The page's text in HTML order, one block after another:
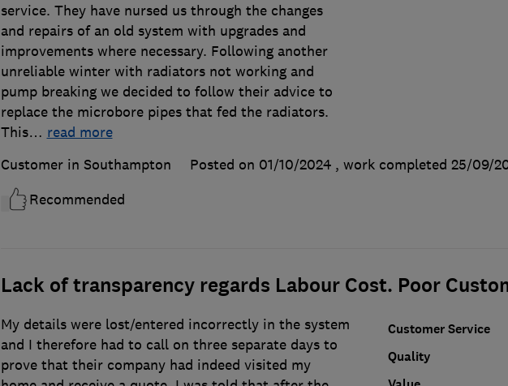
service. They have nursed us through the changes
and repairs of an old system with upgrades and
improvements where necessary. Following another
unreliable winter with radiators not working and
pump breaking we decided to follow their advice to
replace the microbore pipes that fed the radiators.
This… read more
Customer in Southampton
Posted on 01/10/2024 , work completed 25/09/
Recommended
Lack of transparency regards Labour Cost. Poor
Customer Service
Quality
My details were lost/entered incorrectly in the system
and I therefore had to call on three separate days to
prove that their company had indeed visited my